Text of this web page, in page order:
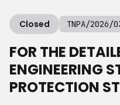
Closed TNPA/2026/
FOR THE
ENGINEERING
PROTECTION